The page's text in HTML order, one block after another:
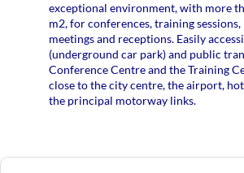
exceptional environment, with more
m2, for conferences, training sessions,
meetings and receptions. Easily
(underground car park) and public
Conference Centre and the Training
close to the city centre, the airport,
the principal motorway links.